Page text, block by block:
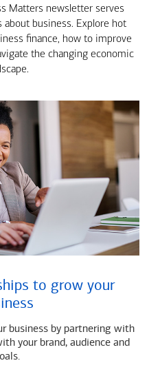
Matters newsletter serves
business. Explore hot
finance, how to improve
the changing economic
to grow your
business by partnering with
your brand, audience and